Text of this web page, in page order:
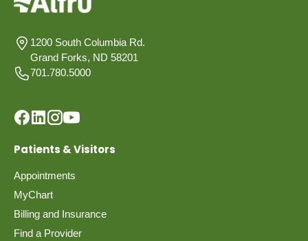
1200 South Columbia Rd.
Grand Forks, ND 58201
701.780.5000
Patients & Visitors
Appointments
MyChart
Billing and Insurance
Find a Provider